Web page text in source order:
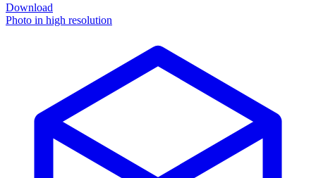
Download
Photo in high resolution